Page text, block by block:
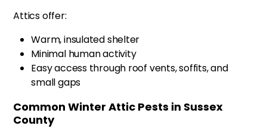
Attics offer:
Warm, insulated shelter
Minimal human activity
Easy access through roof vents, soffits, and
small gaps
Common Winter Attic Pests in Sussex
County